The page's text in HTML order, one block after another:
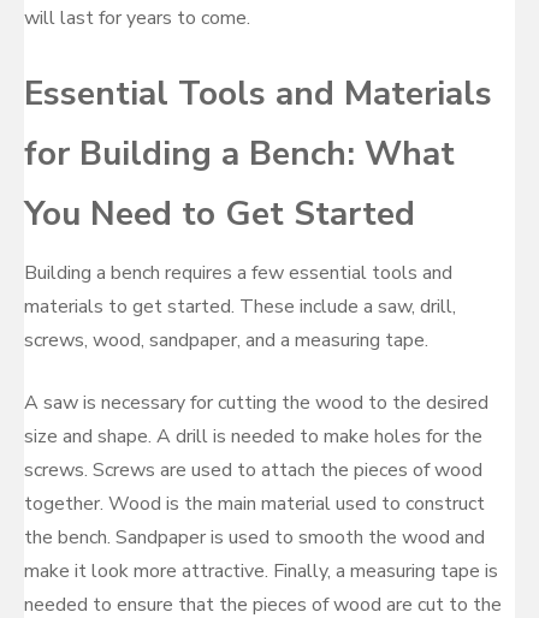
will last for years to come.
Essential Tools and Materials
for Building a Bench: What
You Need to Get Started
Building a bench requires a few essential tools and
materials to get started. These include a saw, drill,
screws, wood, sandpaper, and a measuring tape.
A saw is necessary for cutting the wood to the desired
size and shape. A drill is needed to make holes for the
screws. Screws are used to attach the pieces of wood
together. Wood is the main material used to construct
the bench. Sandpaper is used to smooth the wood and
make it look more attractive. Finally, a measuring tape is
needed to ensure that the pieces of wood are cut to the